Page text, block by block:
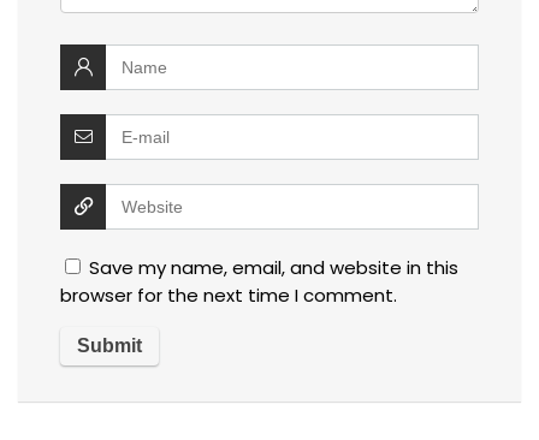
Save my name, email, and website in this
browser for the next time I comment.